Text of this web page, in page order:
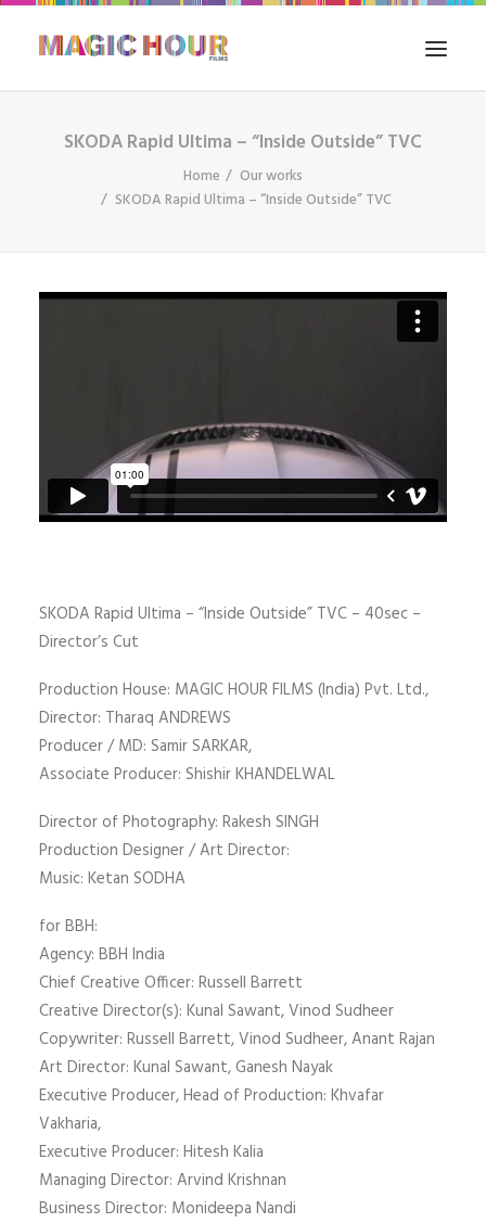
HOME
THE BLOG
SKODA Rapid Ultima – “Inside Outside” TVC
Home
Our works
SKODA Rapid Ultima – “Inside Outside” TVC
SKODA Rapid Ultima – “Inside Outside” TVC – 40sec –
Director’s Cut
Production House: MAGIC HOUR FILMS (India) Pvt. Ltd.,
Director: Tharaq ANDREWS
Producer / MD: Samir SARKAR,
Associate Producer: Shishir KHANDELWAL
Director of Photography: Rakesh SINGH
Production Designer / Art Director:
Music: Ketan SODHA
for BBH:
Agency: BBH India
Chief Creative Officer: Russell Barrett
Creative Director(s): Kunal Sawant, Vinod Sudheer
Copywriter: Russell Barrett, Vinod Sudheer, Anant Rajan
Art Director: Kunal Sawant, Ganesh Nayak
Executive Producer, Head of Production: Khvafar
Vakharia,
Executive Producer: Hitesh Kalia
Managing Director: Arvind Krishnan
Business Director: Monideepa Nandi